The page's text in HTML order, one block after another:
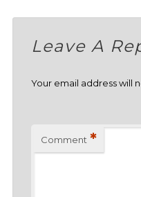
Leave A
Your email address will
Comment *